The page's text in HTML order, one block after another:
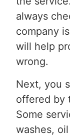
always
company
will help
wrong.
Next, you
offered by
Some
washes,